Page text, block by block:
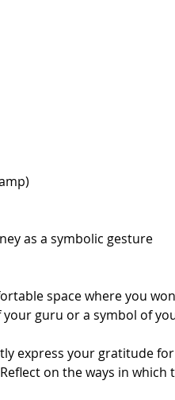
as a symbolic gesture
space where you
guru or a symbol of
express your gratitude
on the ways in which